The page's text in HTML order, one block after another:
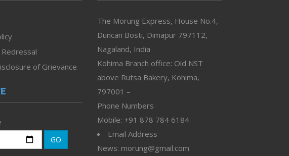
of Grievance
GO
The Morung Express, House No.4,
Duncan Bosti, Dimapur 797112,
Nagaland, India
Kohima Branch office: Old NST
above Rutsa Bakery, Kohima,
797001 –
Phone Numbers
Mobile: +91 878 784 6184
Email Address
News: morung@gmail.com